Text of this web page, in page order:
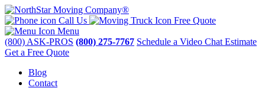
Call Us
Free Quote
Menu
(800) ASK-PROS (800) 275-7767 Schedule a Video Chat Estimate
Get a Free Quote
Blog
Contact